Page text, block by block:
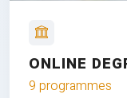
ONLINE
9 programmes